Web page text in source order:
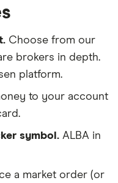
Choose from our
brokers in depth.
platform.
to your account
symbol. ALBA in
a market order (or